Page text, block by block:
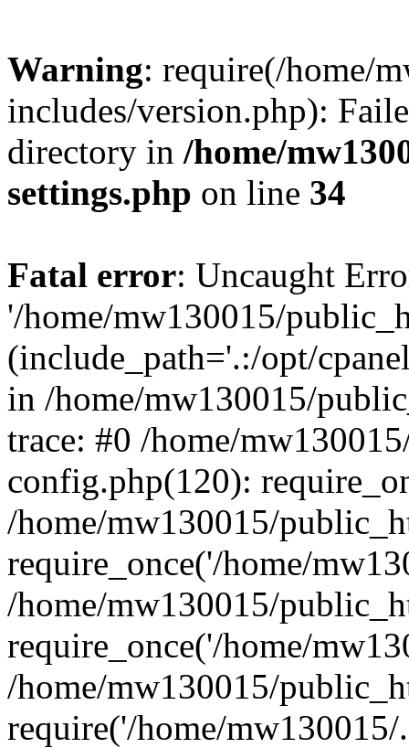
Warning: require(/home/
includes/version.php):
directory in /home/
settings.php on line 34
Fatal error: Uncaught
'/home/mw130015/
(include_path='.:/opt/
in /home/mw130015/
trace: #0 /home/
config.php(120):
/home/mw130015/
require_once('/home/
/home/mw130015/
require_once('/home/
/home/mw130015/
require('/home/